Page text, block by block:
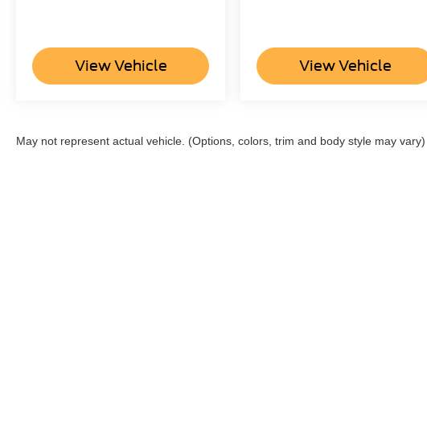
View Vehicle View Vehicle
May not represent actual vehicle. (Options, colors, trim and body style may vary)